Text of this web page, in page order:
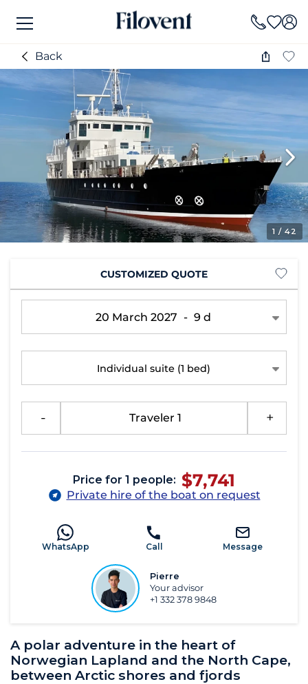
Back
1 / 42
A polar adventure in the heart of
Norwegian Lapland and the North Cape,
between Arctic shores and fjords
CUSTOMIZED QUOTE
20 March 2027 - 9 d
Individual suite (1 bed)
Traveler 1
Price for 1 people: $7,741
Private hire of the boat on request
WhatsApp Call Message
Pierre
Your advisor
+1 332 378 9848